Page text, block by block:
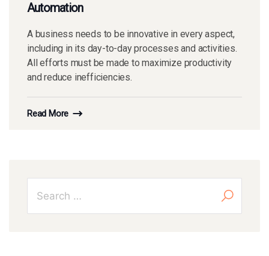
Automation
A business needs to be innovative in every aspect,
including in its day-to-day processes and activities.
All efforts must be made to maximize productivity
and reduce inefficiencies.
Read More